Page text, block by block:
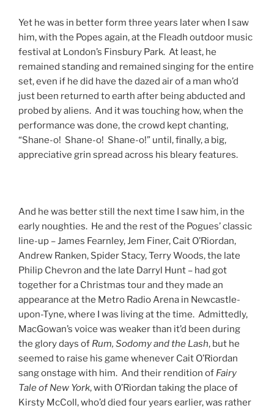
Yet he was in better form three years later when I saw
him, with the Popes again, at the Fleadh outdoor music
festival at London’s Finsbury Park. At least, he
remained standing and remained singing for the entire
set, even if he did have the dazed air of a man who’d
just been returned to earth after being abducted and
probed by aliens. And it was touching how, when the
performance was done, the crowd kept chanting,
“Shane-o! Shane-o! Shane-o!” until, finally, a big,
appreciative grin spread across his bleary features.
And he was better still the next time I saw him, in the
early noughties. He and the rest of the Pogues’ classic
line-up – James Fearnley, Jem Finer, Cait O’Riordan,
Andrew Ranken, Spider Stacy, Terry Woods, the late
Philip Chevron and the late Darryl Hunt – had got
together for a Christmas tour and they made an
appearance at the Metro Radio Arena in Newcastle-
upon-Tyne, where I was living at the time. Admittedly,
MacGowan’s voice was weaker than it’d been during
the glory days of Rum, Sodomy and the Lash, but he
seemed to raise his game whenever Cait O’Riordan
sang onstage with him. And their rendition of Fairy
Tale of New York, with O’Riordan taking the place of
Kirsty McColl, who’d died four years earlier, was rather